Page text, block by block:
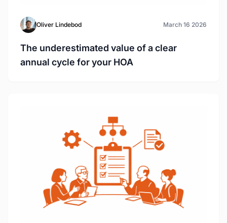
Oliver Lindebod March 16 2026
The underestimated value of a clear
annual cycle for your HOA